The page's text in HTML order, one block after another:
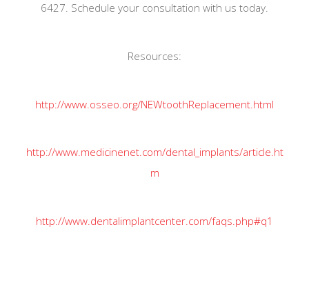
6427. Schedule your consultation with us today.
Resources:
http://www.osseo.org/NEWtoothReplacement.html
http://www.medicinenet.com/dental_implants/article.ht
m
http://www.dentalimplantcenter.com/faqs.php#q1